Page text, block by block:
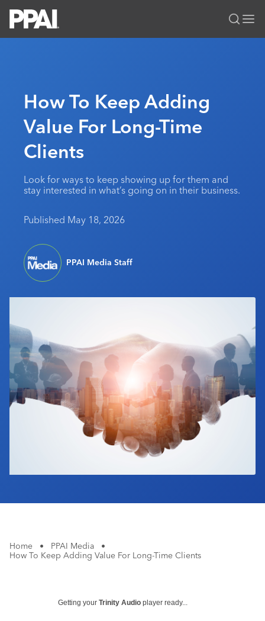
All Solutions
News & Ideas
Premium Research
PPAI 100
MerchMatters
Editorial Team
Media Kit
Membership
Join
My PPAI
Volunteer Committees
Education
Professional Certifications
Sustainability
PPAI Expo
The PPAI Expo 2027
Exhibitor Hub
Initiatives
Digital Transformation
Public Affairs
About
About PPAI
Industry Jobs
Industry Calendar
Contact Us
Portal Resources
How To Keep Adding
Value For Long-Time
Clients
Look for ways to keep showing up for them and
stay interested in what’s going on in their business.
Published May 18, 2026
PPAI Media Staff
Home • PPAI Media
•
How To Keep Adding Value For Long-Time Clients
Getting your Trinity Audio player ready...